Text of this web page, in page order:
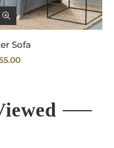
Sofa